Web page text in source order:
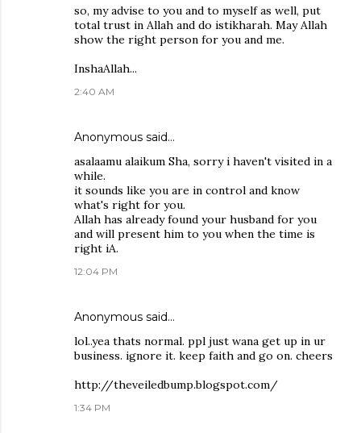
so, my advise to you and to myself as well, put
total trust in Allah and do istikharah. May Allah
show the right person for you and me.
InshaAllah...
2:40 AM
Anonymous said…
asalaamu alaikum Sha, sorry i haven't visited in a
while.
it sounds like you are in control and know
what's right for you.
Allah has already found your husband for you
and will present him to you when the time is
right iA.
12:04 PM
Anonymous said…
lol..yea thats normal. ppl just wana get up in ur
business. ignore it. keep faith and go on. cheers
http://theveiledbump.blogspot.com/
1:34 PM